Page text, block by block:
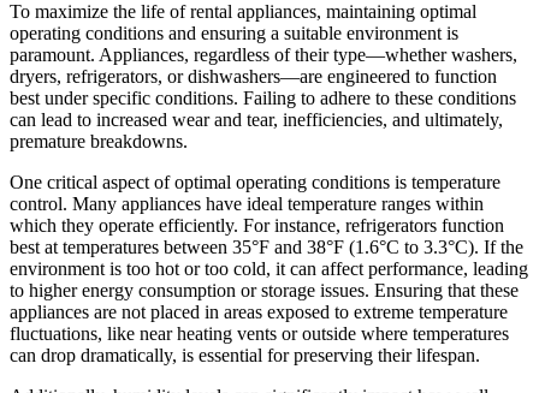
To maximize the life of rental appliances, maintaining optimal
operating conditions and ensuring a suitable environment is
paramount. Appliances, regardless of their type—whether washers,
dryers, refrigerators, or dishwashers—are engineered to function
best under specific conditions. Failing to adhere to these conditions
can lead to increased wear and tear, inefficiencies, and ultimately,
premature breakdowns.
One critical aspect of optimal operating conditions is temperature
control. Many appliances have ideal temperature ranges within
which they operate efficiently. For instance, refrigerators function
best at temperatures between 35°F and 38°F (1.6°C to 3.3°C). If the
environment is too hot or too cold, it can affect performance, leading
to higher energy consumption or storage issues. Ensuring that these
appliances are not placed in areas exposed to extreme temperature
fluctuations, like near heating vents or outside where temperatures
can drop dramatically, is essential for preserving their lifespan.